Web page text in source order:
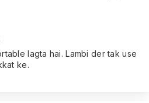
lagta hai. Lambi der tak use
ke.